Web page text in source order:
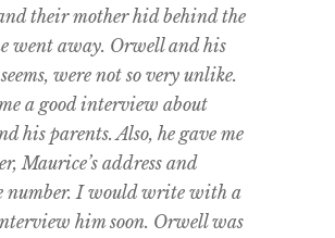
their mother hid behind the
went away. Orwell and his
were not so very unlike.
a good interview about
his parents. Also, he gave me
Maurice’s address and
number. I would write with a
him soon. Orwell was